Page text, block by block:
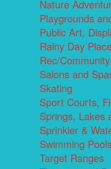
Nature
Playgrounds
Public Art,
Rainy Day
Rec/
Salons and
Skating
Sport Courts,
Springs, Lakes
Sprinkler &
Swimming Pools
Target Ranges